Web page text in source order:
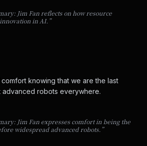
Jim Fan reflects on how resource
in AI. ”
knowing that we are the last
advanced robots everywhere.
Jim Fan expresses comfort in being the
widespread advanced robots. ”